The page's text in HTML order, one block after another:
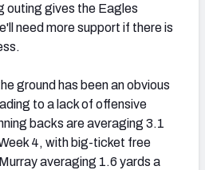
outing gives the Eagles
need more support if there is
ground has been an obvious
to a lack of offensive
backs are averaging 3.1
4, with big-ticket free
averaging 1.6 yards a